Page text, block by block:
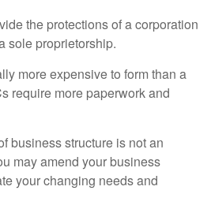
the protections of a corporation
sole proprietorship.
more expensive to form than a
require more paperwork and
business structure is not an
may amend your business
your changing needs and